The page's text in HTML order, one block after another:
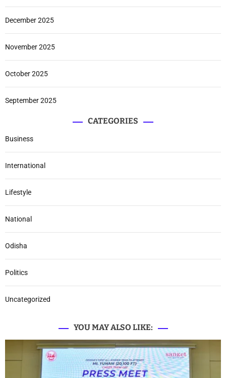
December 2025
November 2025
October 2025
September 2025
CATEGORIES
Business
International
Lifestyle
National
Odisha
Politics
Uncategorized
YOU MAY ALSO LIKE: